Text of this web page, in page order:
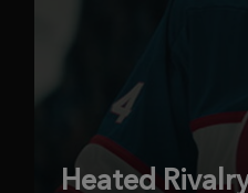
Heated